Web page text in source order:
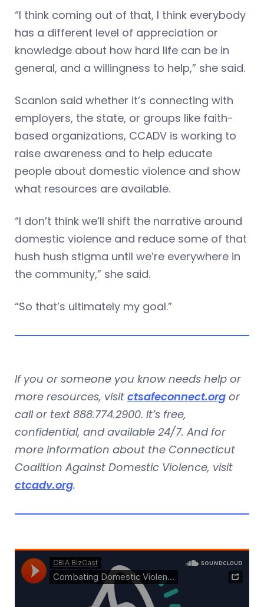
“I think coming out of that, I think everybody
has a different level of appreciation or
knowledge about how hard life can be in
general, and a willingness to help,” she said.
Scanlon said whether it’s connecting with
employers, the state, or groups like faith-
based organizations, CCADV is working to
raise awareness and to help educate
people about domestic violence and show
what resources are available.
“I don’t think we’ll shift the narrative around
domestic violence and reduce some of that
hush hush stigma until we’re everywhere in
the community,” she said.
“So that’s ultimately my goal.”
If you or someone you know needs help or
more resources, visit ctsafeconnect.org or
call or text 888.774.2900. It’s free,
confidential, and available 24/7. And for
more information about the Connecticut
Coalition Against Domestic Violence, visit
ctcadv.org.